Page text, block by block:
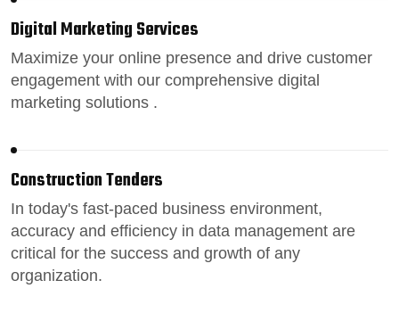
Digital Marketing Services
Maximize your online presence and drive customer
engagement with our comprehensive digital
marketing solutions .
Construction Tenders
In today's fast-paced business environment,
accuracy and efficiency in data management are
critical for the success and growth of any
organization.